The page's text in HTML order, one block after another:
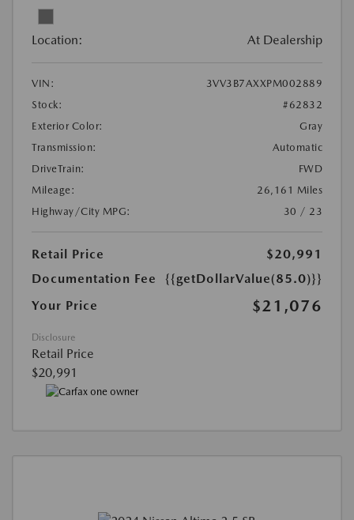
Location: At Dealership
VIN:
3VV3B7AXXPM002889
Stock:
#62832
Exterior Color:
Gray
Transmission:
Automatic
DriveTrain:
FWD
Mileage:
26,161 Miles
Highway/City MPG:
30 / 23
Retail Price
$20,991
Documentation Fee
{{getDollarValue(85.0)}}
Your Price
$21,076
Disclosure
Retail Price
$20,991